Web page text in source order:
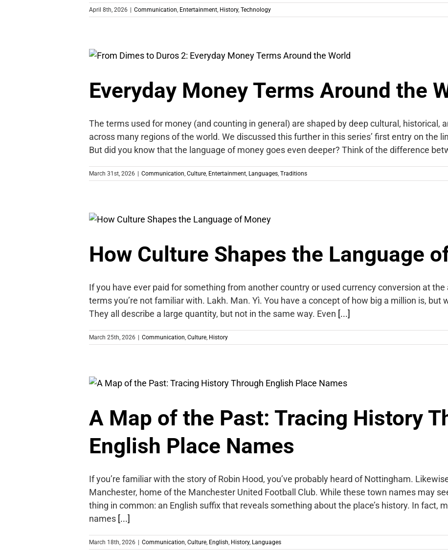
April 8th, 2026 Communication, Entertainment, History, Technology
Everyday Money Terms Around the
The terms used for money (and counting in general) are shaped by deep cultural, historical,
across many regions of the world. We discussed this further in this series’ first entry on the
But did you know that the language of money goes even deeper? Think of the difference
March 31st, 2026 Communication, Culture, Entertainment, Languages, Traditions
How Culture Shapes the Language
If you have ever paid for something from another country or used currency conversion at
terms you’re not familiar with. Lakh. Man. Yì. You have a concept of how big a million is, but
They all describe a large quantity, but not in the same way. Even [...]
March 25th, 2026 Communication, Culture, History
A Map of the Past: Tracing History
English Place Names
If you’re familiar with the story of Robin Hood, you’ve probably heard of Nottingham.
Manchester, home of the Manchester United Football Club. While these town names may
thing in common: an English suffix that reveals something about the place’s history. In fact,
names [...]
March 18th, 2026 Communication, Culture, English, History, Languages